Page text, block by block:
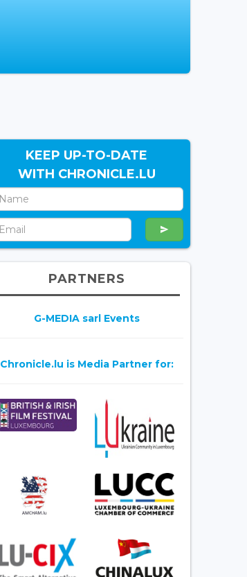
KEEP UP-TO-DATE
WITH CHRONICLE.LU
PARTNERS
G-MEDIA sarl Events
Chronicle.lu is Media Partner for: